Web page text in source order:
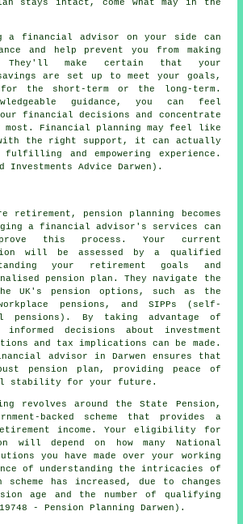
stays intact, come what may in the
a financial advisor on your side can
and help prevent you from making
make certain that your
are set up to meet your goals,
the short-term or the long-term.
guidance, you can feel
financial decisions and concentrate
most. Financial planning may feel like
the right support, it can actually
fulfilling and empowering experience.
Investments Advice Darwen).
retirement, pension planning becomes
a financial advisor's services can
this process. Your current
will be assessed by a qualified
your retirement goals and
pension plan. They navigate the
UK's pension options, such as the
pensions, and SIPPs (self-
pensions). By taking advantage of
decisions about investment
and tax implications can be made.
advisor in Darwen ensures that
pension plan, providing peace of
stability for your future.
revolves around the State Pension,
backed scheme that provides a
income. Your eligibility for
will depend on how many National
you have made over your working
of understanding the intricacies of
scheme has increased, due to changes
age and the number of qualifying
- Pension Planning Darwen).